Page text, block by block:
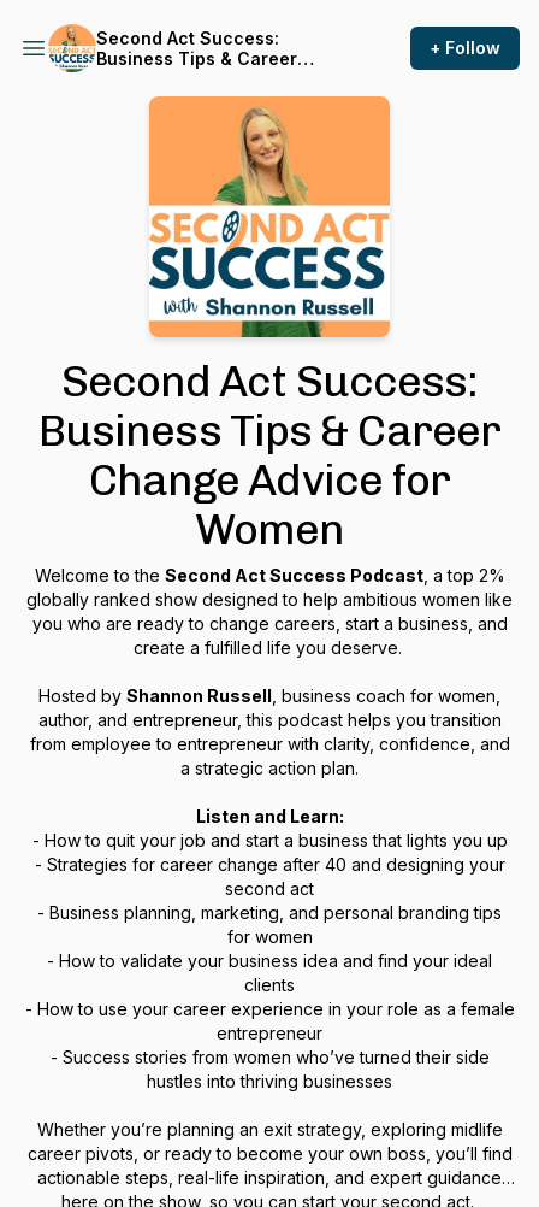
Second Act Success:
Business Tips & Career
+ Follow
Second Act Success:
Business Tips & Career
Change Advice for
Women
Welcome to the Second Act Success Podcast, a top 2%
globally ranked show designed to help ambitious women like
you who are ready to change careers, start a business, and
create a fulfilled life you deserve.
Hosted by Shannon Russell , business coach for women,
author, and entrepreneur, this podcast helps you transition
from employee to entrepreneur with clarity, confidence, and
a strategic action plan.
Listen and Learn:
- How to quit your job and start a business that lights you up
- Strategies for career change after 40 and designing your
second act
- Business planning, marketing, and personal branding tips
for women
- How to validate your business idea and find your ideal
clients
- How to use your career experience in your role as a female
entrepreneur
- Success stories from women who’ve turned their side
hustles into thriving businesses
Whether you’re planning an exit strategy, exploring midlife
career pivots, or ready to become your own boss, you’ll find
actionable steps, real-life inspiration, and expert guidance
here on the show, so you can start your second act.